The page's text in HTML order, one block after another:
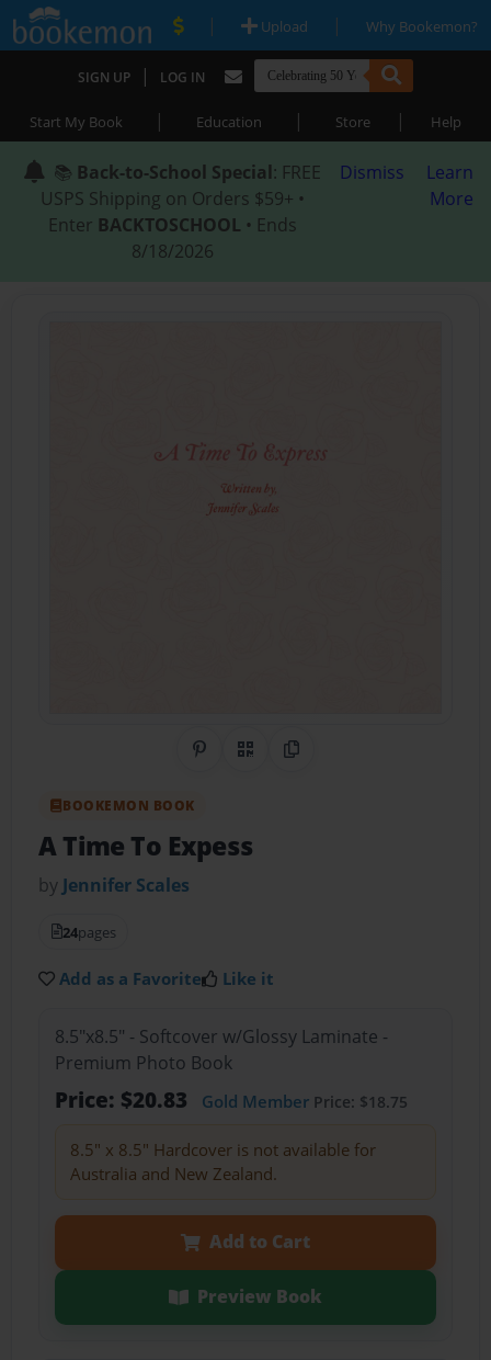
| Upload | Why Bookemon?
SIGN UP | LOG IN
Start My Book | Education | Store | Help
📚 Back-to-School Special: FREE
USPS Shipping on Orders $59+ •
Enter BACKTOSCHOOL • Ends
8/18/2026
Dismiss
Learn
More
Share on Pinterest
QR CodeCopy Link
BOOKEMON BOOK
A Time To Expess
by Jennifer Scales
24pages
Add as a Favorite Like it
8.5"x8.5" - Softcover w/Glossy Laminate -
Premium Photo Book
Price: $20.83 Gold MemberPrice: $18.75
8.5" x 8.5" Hardcover is not available for
Australia and New Zealand.
Add to Cart
Preview Book